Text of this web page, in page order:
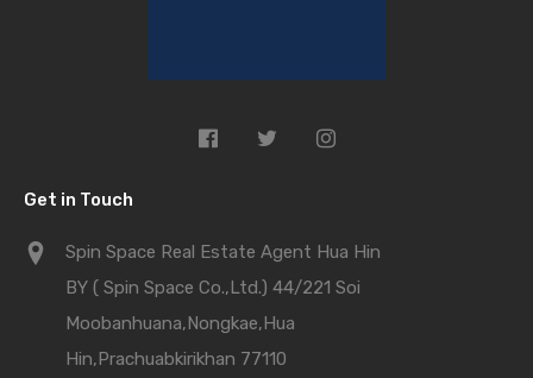
Get in Touch
Spin Space Real Estate Agent Hua Hin
BY ( Spin Space Co.,Ltd.) 44/221 Soi
Moobanhuana,Nongkae,Hua
Hin,Prachuabkirikhan 77110